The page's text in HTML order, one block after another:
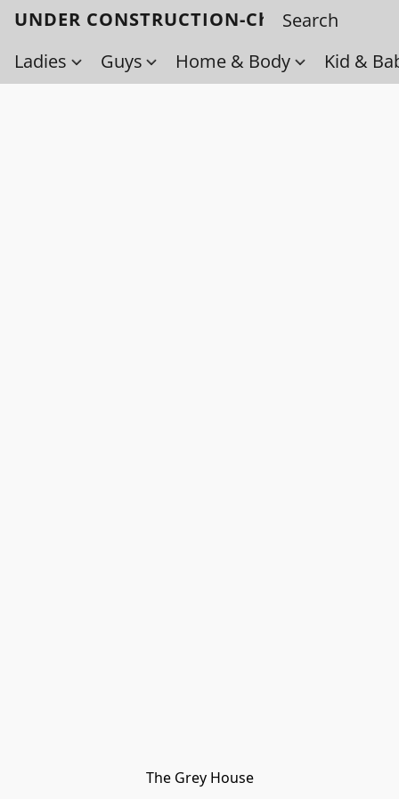
UNDER CONSTRUCTION-Check back
Ladies
Guys Home & Body Kid &
The Grey House